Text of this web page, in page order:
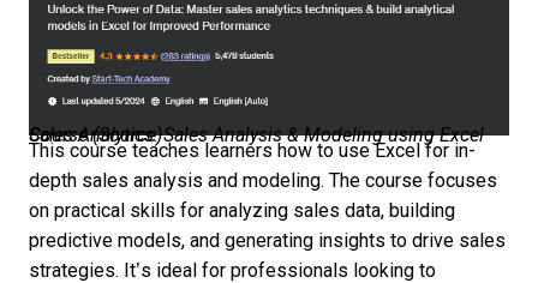
Sales Analytics: Sales Analysis & Modeling using Excel Course (Source)
This course teaches learners how to use Excel for in-
depth sales analysis and modeling. The course focuses
on practical skills for analyzing sales data, building
predictive models, and generating insights to drive sales
strategies. It’s ideal for professionals looking to